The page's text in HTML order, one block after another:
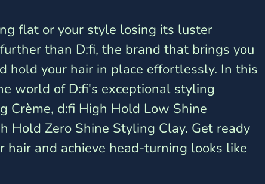
flat or your style losing its luster
than D:fi, the brand that brings you
hold your hair in place effortlessly. In this
world of D:fi's exceptional styling
Crème, d:fi High Hold Low Shine
Hold Zero Shine Styling Clay. Get ready
and achieve head-turning looks like